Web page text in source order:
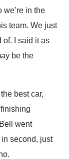
we’re in the
team. We just
of. I said it as
be the
best car,
went
second, just